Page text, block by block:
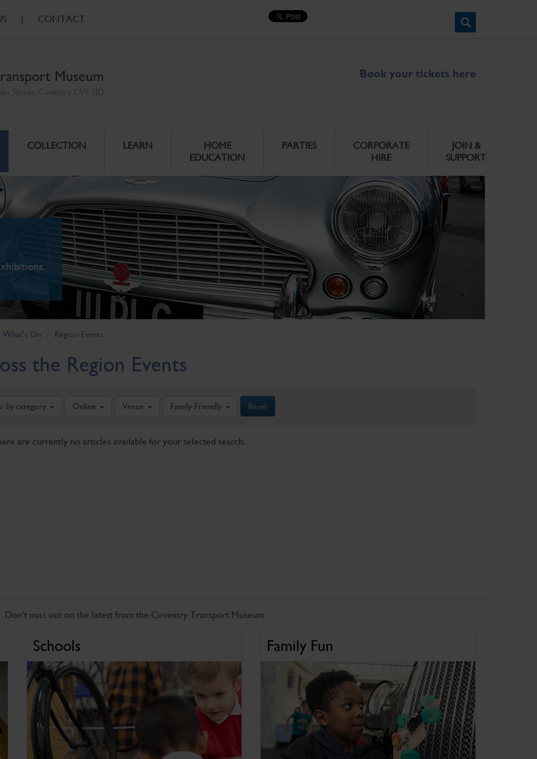
| CONTACT
Museum Book your tickets here
COLLECTION LEARN
HOME
EDUCATION
PARTIES
CORPORATE
HIRE
JOIN &
SUPPORT
What's On Region-Events
the Region Events
by category Online Venue Family Friendly Reset
are currently no articles available for your selected search.
Don't miss out on the latest from the Coventry Transport Museum
Schools Family Fun